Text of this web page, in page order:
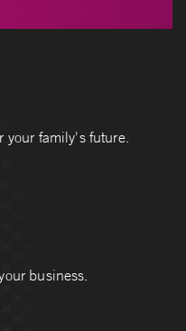
your family's future.
business.